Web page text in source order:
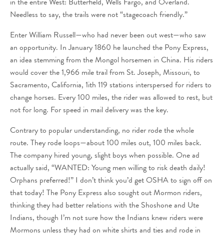
Needless to say, the trails were not “stagecoach friendly.”
Enter William Russell—who had never been out west—who saw
an opportunity. In January 1860 he launched the Pony Express,
an idea stemming from the Mongol horsemen in China. His riders
would cover the 1,966 mile trail from St. Joseph, Missouri, to
Sacramento, California, 1ith 119 stations interspersed for riders to
change horses. Every 100 miles, the rider was allowed to rest, but
not for long. For speed in mail delivery was the key.
Contrary to popular understanding, no rider rode the whole
route. They rode loops—about 100 miles out, 100 miles back.
The company hired young, slight boys when possible. One ad
actually said, “WANTED: Young men willing to risk death daily!
Orphans preferred!” I don’t think you’d get OSHA to sign off on
that today! The Pony Express also sought out Mormon riders,
thinking they had better relations with the Shoshone and Ute
Indians, though I’m not sure how the Indians knew riders were
Mormons unless they had on white shirts and ties and rode in